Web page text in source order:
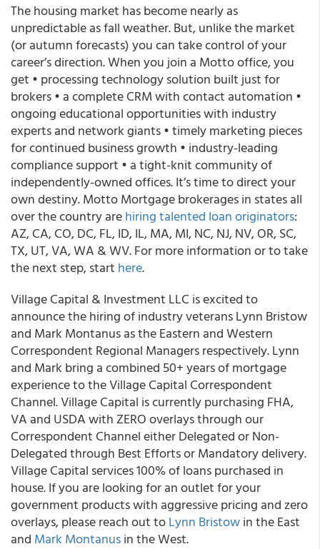
The housing market has become nearly as
unpredictable as fall weather. But, unlike the market
(or autumn forecasts) you can take control of your
career’s direction. When you join a Motto office, you
get • processing technology solution built just for
brokers • a complete CRM with contact automation •
ongoing educational opportunities with industry
experts and network giants • timely marketing pieces
for continued business growth • industry-leading
compliance support • a tight-knit community of
independently-owned offices. It’s time to direct your
own destiny. Motto Mortgage brokerages in states all
over the country arehiring talented loan originators:
AZ, CA, CO, DC, FL, ID, IL, MA, MI, NC, NJ, NV, OR, SC,
TX, UT, VA, WA & WV. For more information or to take
the next step, start here.
Village Capital & Investment LLC is excited to
announce the hiring of industry veterans Lynn Bristow
and Mark Montanus as the Eastern and Western
Correspondent Regional Managers respectively. Lynn
and Mark bring a combined 50+ years of mortgage
experience to the Village Capital Correspondent
Channel. Village Capital is currently purchasing FHA,
VA and USDA with ZERO overlays through our
Correspondent Channel either Delegated or Non-
Delegated through Best Efforts or Mandatory delivery.
Village Capital services 100% of loans purchased in
house. If you are looking for an outlet for your
government products with aggressive pricing and zero
overlays, please reach out toLynn Bristowin the East
and Mark Montanusin the West.